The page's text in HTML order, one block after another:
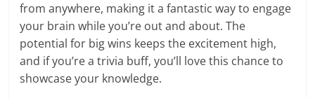
from anywhere, making it a fantastic way to engage
your brain while you’re out and about. The
potential for big wins keeps the excitement high,
and if you’re a trivia buff, you’ll love this chance to
showcase your knowledge.